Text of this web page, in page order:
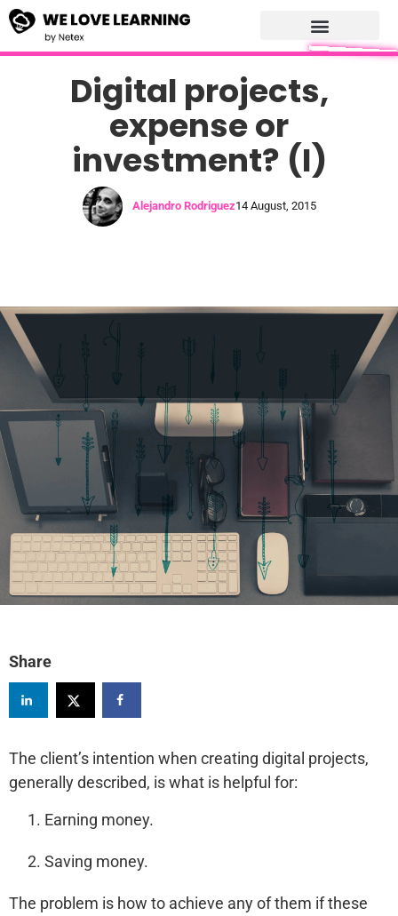
Digital projects,
expense or
investment? (I)
Alejandro Rodriguez14 August, 2015
Share
The client’s intention when creating digital projects,
generally described, is what is helpful for:
Earning money.
Saving money.
The problem is how to achieve any of them if these